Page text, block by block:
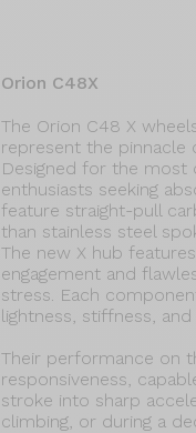
Orion C48X
The Orion C48 X
represent the pinnacle
Designed for the most
enthusiasts seeking
feature straight-pull
than stainless steel
The new X hub
engagement and
stress. Each
lightness, stiffness,
Their performance on
responsiveness,
stroke into sharp
climbing, or during a